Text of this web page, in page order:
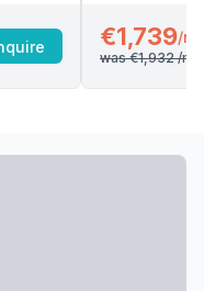
€1,739/
was €1,932/mo